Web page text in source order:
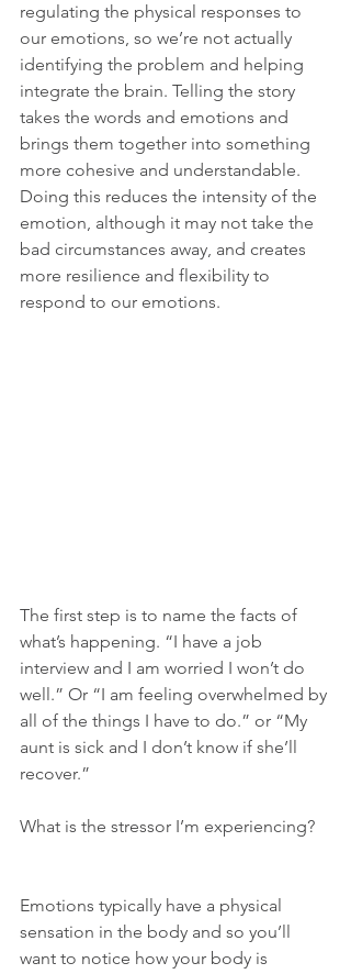
regulating the physical responses to
our emotions, so we’re not actually
identifying the problem and helping
integrate the brain. Telling the story
takes the words and emotions and
brings them together into something
more cohesive and understandable.
Doing this reduces the intensity of the
emotion, although it may not take the
bad circumstances away, and creates
more resilience and flexibility to
respond to our emotions.
The first step is to name the facts of
what’s happening. “I have a job
interview and I am worried I won’t do
well.” Or “I am feeling overwhelmed by
all of the things I have to do.” or “My
aunt is sick and I don’t know if she’ll
recover.”
What is the stressor I’m experiencing?
Emotions typically have a physical
sensation in the body and so you’ll
want to notice how your body is